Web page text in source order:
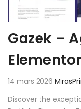
Gazek –
14 mars 2026
Discover the